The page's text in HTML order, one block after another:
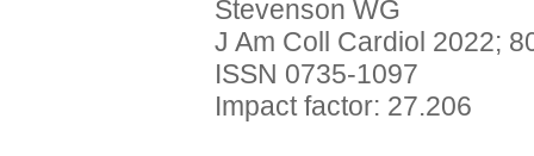
Stevenson WG
J Am Coll Cardiol 2022;
ISSN 0735-1097
Impact factor: 27.206